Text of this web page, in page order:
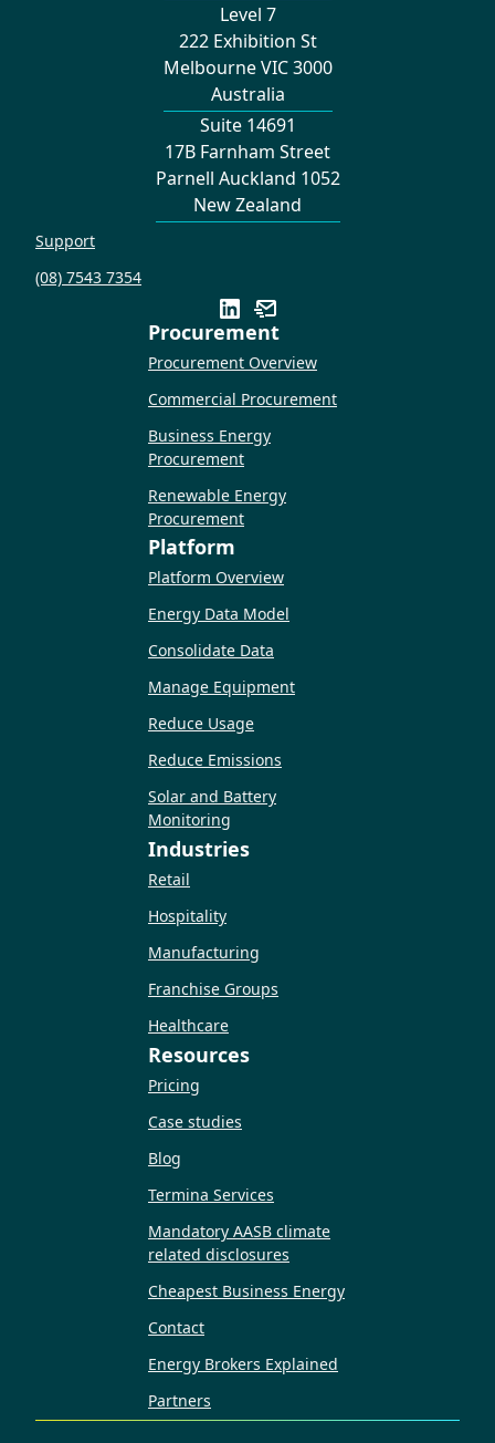
Level 7
222 Exhibition St
Melbourne VIC 3000
Australia
Suite 14691
17B Farnham Street
Parnell Auckland 1052
New Zealand
Support
(08) 7543 7354
Procurement
Procurement Overview
Commercial Procurement
Business Energy
Procurement
Renewable Energy
Procurement
Platform
Platform Overview
Energy Data Model
Consolidate Data
Manage Equipment
Reduce Usage
Reduce Emissions
Solar and Battery
Monitoring
Industries
Retail
Hospitality
Manufacturing
Franchise Groups
Healthcare
Resources
Pricing
Case studies
Blog
Termina Services
Mandatory AASB climate
related disclosures
Cheapest Business Energy
Contact
Energy Brokers Explained
Partners